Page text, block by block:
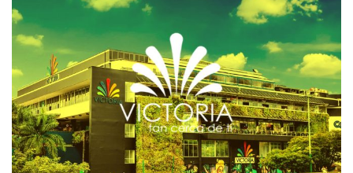
VICTORIA CENTRO COMERCIAL
CRM CENTROS COMERCIALES